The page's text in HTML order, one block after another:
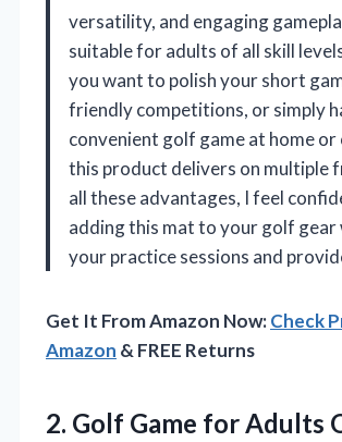
versatility, and engaging
suitable for adults of all skill
you want to polish your short
friendly competitions, or simply
convenient golf game at home
this product delivers on multiple
all these advantages, I feel
adding this mat to your golf gear
your practice sessions and
Get It From Amazon Now:Check
Amazon & FREE Returns
2. Golf Game for Adults